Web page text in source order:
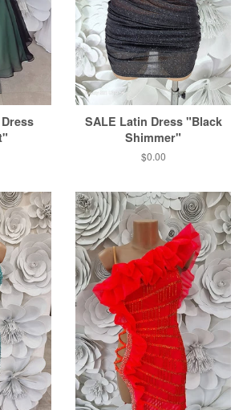
SALE Latin Dress "Black
Shimmer"
$0.00